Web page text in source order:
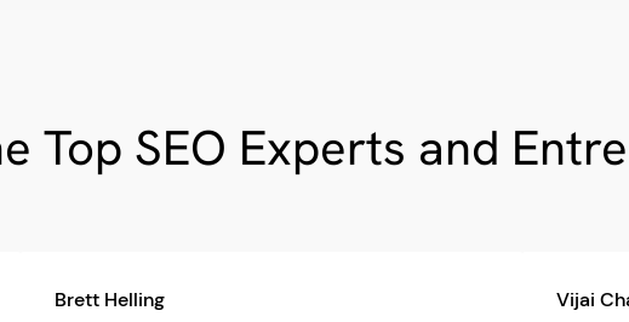
Top SEO Experts and
Brett Helling Vijai